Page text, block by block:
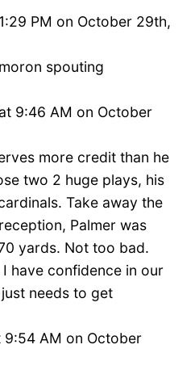
PM on October 29th,
spouting
9:46 AM on October
more credit than he
two 2 huge plays, his
Take away the
Palmer was
yards. Not too bad.
have confidence in our
needs to get
9:54 AM on October